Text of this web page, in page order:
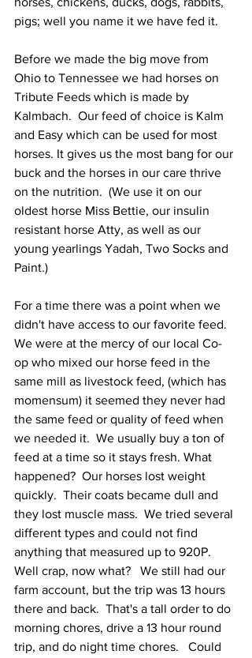
pigs; well you name it we have fed it.
Before we made the big move from
Ohio to Tennessee we had horses on
Tribute Feeds which is made by
Kalmbach.  Our feed of choice is Kalm
and Easy which can be used for most
horses. It gives us the most bang for our
buck and the horses in our care thrive
on the nutrition.  (We use it on our
oldest horse Miss Bettie, our insulin
resistant horse Atty, as well as our
young yearlings Yadah, Two Socks and
Paint.)
For a time there was a point when we
didn't have access to our favorite feed.
We were at the mercy of our local Co-
op who mixed our horse feed in the
same mill as livestock feed, (which has
momensum) it seemed they never had
the same feed or quality of feed when
we needed it.  We usually buy a ton of
feed at a time so it stays fresh. What
happened?  Our horses lost weight
quickly.  Their coats became dull and
they lost muscle mass.  We tried several
different types and could not find
anything that measured up to 920P.
Well crap, now what?   We still had our
farm account, but the trip was 13 hours
there and back.  That's a tall order to do
morning chores, drive a 13 hour round
trip, and do night time chores.   Could